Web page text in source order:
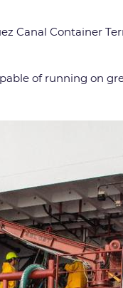
Canal Container
of running on